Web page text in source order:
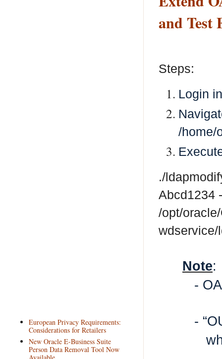
and Test
Steps:
Login
/home/
./
Abcd1234
/opt/
wdservice/
Note:
-
-
European Privacy Requirements:
Considerations for Retailers
New Oracle E-Business Suite
Person Data Removal Tool Now
Available